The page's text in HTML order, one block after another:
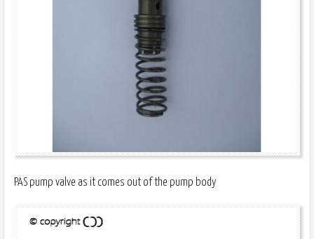
PAS pump valve as it comes out of the pump body